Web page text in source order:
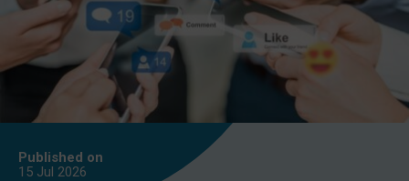
Published on
15 Jul 2026